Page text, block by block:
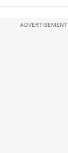
ADVERTISEMENT